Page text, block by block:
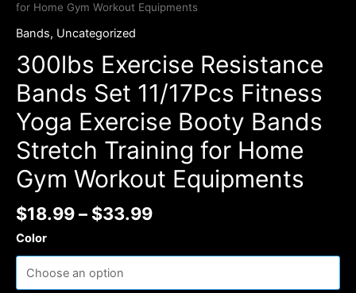
for Home Gym Workout Equipments
Bands, Uncategorized
300lbs Exercise Resistance
Bands Set 11/17Pcs Fitness
Yoga Exercise Booty Bands
Stretch Training for Home
Gym Workout Equipments
$18.99– $33.99
Color